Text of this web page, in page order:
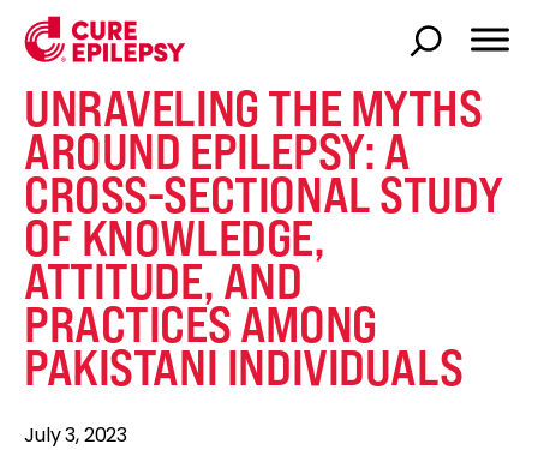
UNRAVELING THE MYTHS
AROUND EPILEPSY: A
CROSS-SECTIONAL STUDY
OF KNOWLEDGE,
ATTITUDE, AND
PRACTICES AMONG
PAKISTANI INDIVIDUALS
July 3, 2023